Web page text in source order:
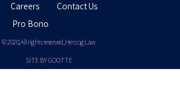
Careers
Contact Us
Pro Bono
© 2020, All rights reserved, Herzog Law
SITE BY GOOTTE